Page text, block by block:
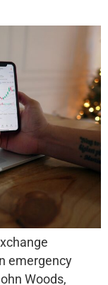
emergency
Woods,